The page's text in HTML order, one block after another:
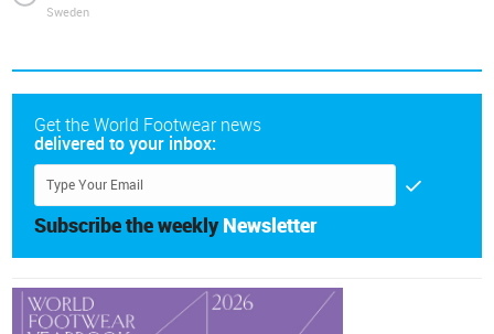
Sweden
Get the World Footwear news
delivered to your inbox:
Subscribe the weekly Newsletter